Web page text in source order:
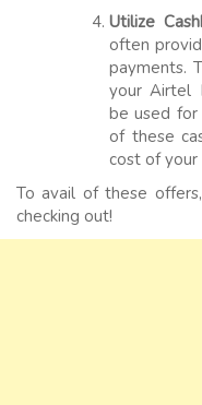
Utilize
often
payments.
your Airtel
be used for
of these
cost of
To avail of these
checking out!